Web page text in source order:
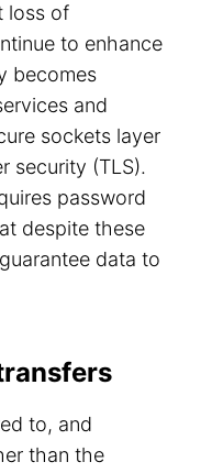
loss of
to enhance
becomes
and
sockets layer
security (TLS).
password
despite these
data to
to, and
than the